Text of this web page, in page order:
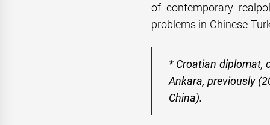
of contemporary
problems in Chinese-
* Croatian diplomat,
Ankara, previously
China).